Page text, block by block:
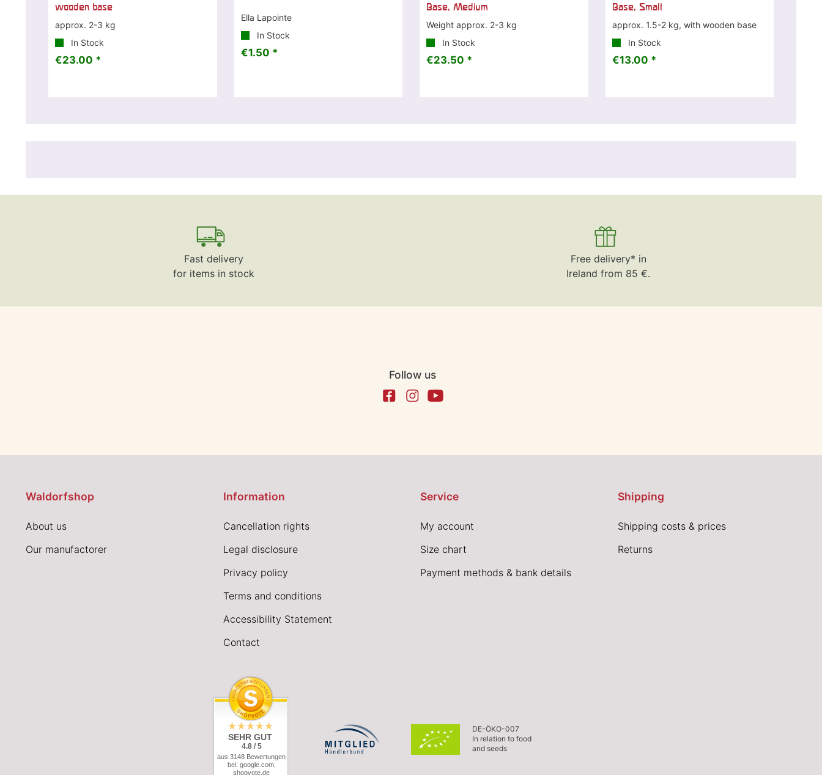
wooden base
approx. 2-3 kg
In Stock
€23.00 *
Ella Lapointe
In Stock
€1.50 *
Base, Medium
Weight approx. 2-3 kg
In Stock
€23.50 *
Base, Small
approx. 1.5-2 kg, with wooden base
In Stock
€13.00 *
Fast delivery
for items in stock
Free delivery* in
Ireland from 85 €.
Follow us
Waldorfshop
About us
Our manufactorer
Information
Cancellation rights
Legal disclosure
Privacy policy
Terms and conditions
Accessibility Statement
Contact
Service
My account
Size chart
Payment methods & bank details
Shipping
Shipping costs & prices
Returns
SEHR GUT
4.8 / 5
aus 3148 Bewertungen
bei: google.com,
shopvote.de
DE-ÖKO-007
In relation to food
and seeds